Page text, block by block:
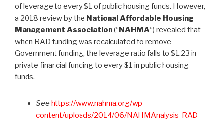
of leverage to every $1 of public housing funds. However,
a 2018 review by the National Affordable Housing
Management Association(“NAHMA“) revealed that
when RAD funding was recalculated to remove
Government funding, the leverage ratio falls to $1.23 in
private financial funding to every $1 in public housing
funds.
See https://www.nahma.org/wp-
content/uploads/2014/06/NAHMAnalysis-RAD-